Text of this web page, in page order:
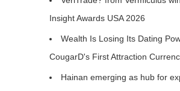
Insight Awards USA 2026
Wealth Is Losing Its Dating
CougarD's First Attraction
Hainan emerging as hub for